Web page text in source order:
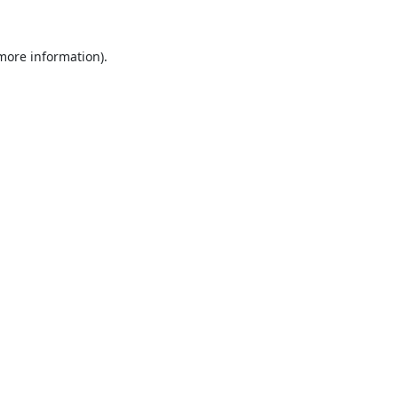
information).